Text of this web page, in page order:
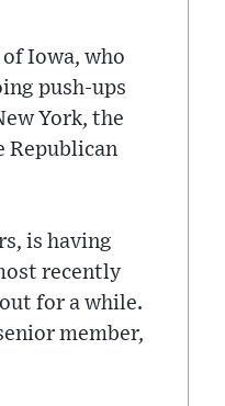
Iowa, who
push-ups
York, the
Republican
is having
recently
for a while.
member,